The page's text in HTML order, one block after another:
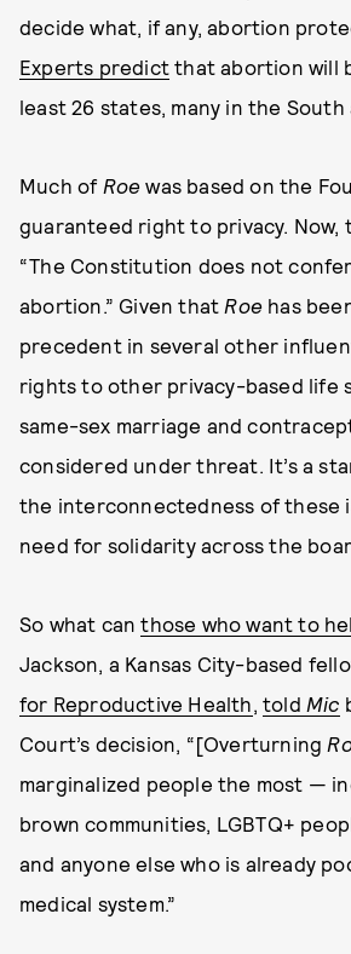
decide what, if any, abortion
Experts predict that abortion will
least 26 states, many in the South
Much of Roe was based on the
guaranteed right to privacy. Now,
“The Constitution does not
abortion.” Given that Roe has
precedent in several other
rights to other privacy-based life
same-sex marriage and
considered under threat. It’s a
the interconnectedness of these
need for solidarity across the
So what canthose who want to
Jackson, a Kansas City-based
for Reproductive Health,told Mic
Court’s decision, “[Overturning
marginalized people the most —
brown communities, LGBTQ+
and anyone else who is already
medical system.”